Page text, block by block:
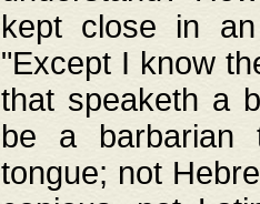
kept close in
"Except I know
that speaketh a
be a barbarian
tongue; not